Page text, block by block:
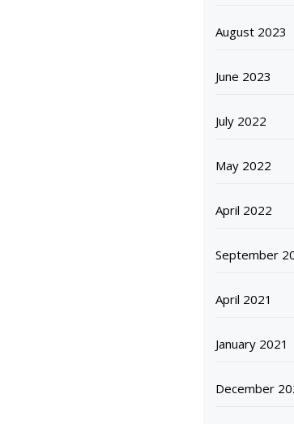
August 2023
June 2023
July 2022
May 2022
April 2022
September
April 2021
January 2021
December